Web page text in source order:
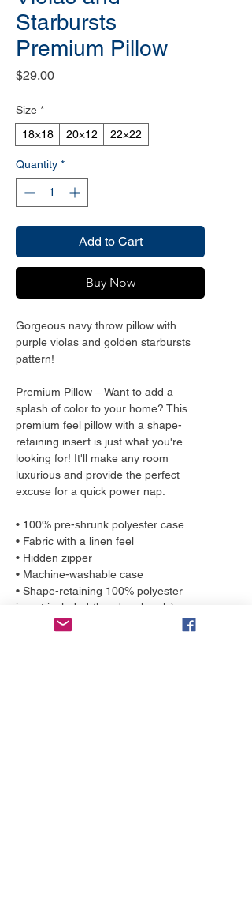
Starbursts
Premium Pillow
$29.00Price
Size *
18×18
20×12 22×22
Quantity *
Add to Cart
Buy Now
Gorgeous navy throw pillow with
purple violas and golden starbursts
pattern!
Premium Pillow – Want to add a
splash of color to your home? This
premium feel pillow with a shape-
retaining insert is just what you're
looking for! It'll make any room
luxurious and provide the perfect
excuse for a quick power nap.
• 100% pre-shrunk polyester case
• Fabric with a linen feel
• Hidden zipper
• Machine-washable case
• Shape-retaining 100% polyester
insert included (handwash only)